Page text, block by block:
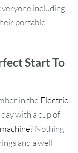
including
portable
Start To
in the Electric
with a cup of
? Nothing
and a well-